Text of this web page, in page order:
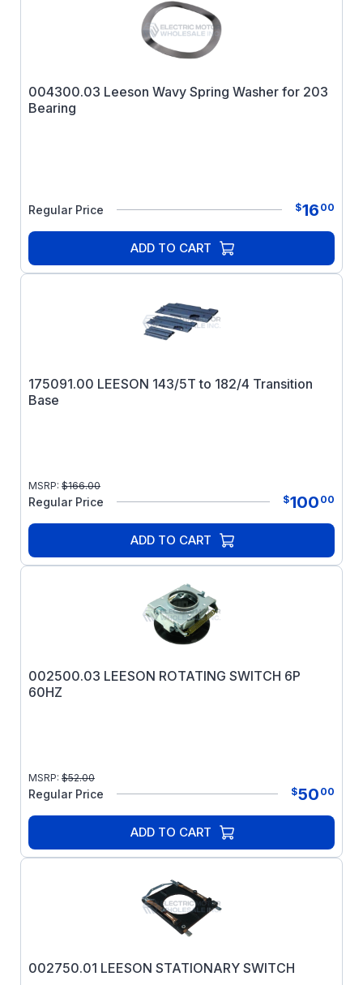
004300.03 Leeson Wavy Spring Washer for 203
Bearing
Regular Price $16 00
ADD TO CART
175091.00 LEESON 143/5T to 182/4 Transition
Base
MSRP: $166.00
Regular Price $100 00
ADD TO CART
002500.03 LEESON ROTATING SWITCH 6P
60HZ
MSRP: $52.00
Regular Price $50 00
ADD TO CART
002750.01 LEESON STATIONARY SWITCH